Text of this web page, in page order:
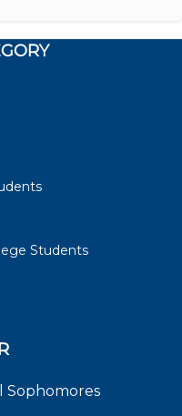
Students
Sophomores